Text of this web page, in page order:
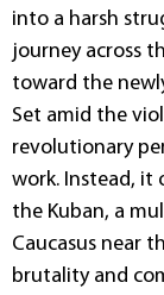
into a harsh
journey across
toward the
Set amid the
revolutionary
work. Instead, it
the Kuban, a
Caucasus near
brutality and